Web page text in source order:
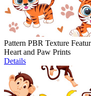
Pattern PBR Texture
Heart and Paw Prints
Details